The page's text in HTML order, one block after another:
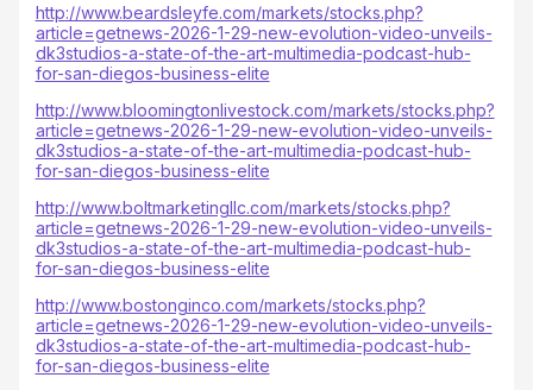
http://www.beardsleyfe.com/markets/stocks.php?
article=getnews-2026-1-29-new-evolution-video-unveils-
dk3studios-a-state-of-the-art-multimedia-podcast-hub-
for-san-diegos-business-elite
http://www.bloomingtonlivestock.com/markets/stocks.php?
article=getnews-2026-1-29-new-evolution-video-unveils-
dk3studios-a-state-of-the-art-multimedia-podcast-hub-
for-san-diegos-business-elite
http://www.boltmarketingllc.com/markets/stocks.php?
article=getnews-2026-1-29-new-evolution-video-unveils-
dk3studios-a-state-of-the-art-multimedia-podcast-hub-
for-san-diegos-business-elite
http://www.bostonginco.com/markets/stocks.php?
article=getnews-2026-1-29-new-evolution-video-unveils-
dk3studios-a-state-of-the-art-multimedia-podcast-hub-
for-san-diegos-business-elite